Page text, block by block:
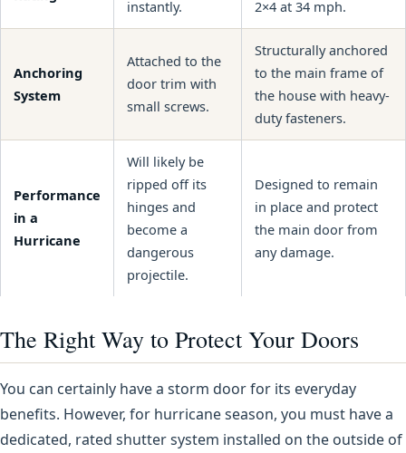
instantly.
2×4 at 34 mph.
Anchoring
System
Attached to the
door trim with
small screws.
Structurally anchored
to the main frame of
the house with heavy-
duty fasteners.
Performance
in a
Hurricane
Will likely be
ripped off its
hinges and
become a
dangerous
projectile.
Designed to remain
in place and protect
the main door from
any damage.
The Right Way to Protect Your Doors
You can certainly have a storm door for its everyday
benefits. However, for hurricane season, you must have a
dedicated, rated shutter system installed on the outside of